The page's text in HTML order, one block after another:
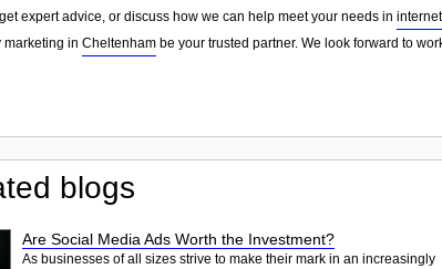
expert advice, or discuss how we can help meet your needs in
marketing in Cheltenham be your trusted partner. We look forward to
blogs
Are Social Media Ads Worth the Investment?
As businesses of all sizes strive to make their mark in an increasingly